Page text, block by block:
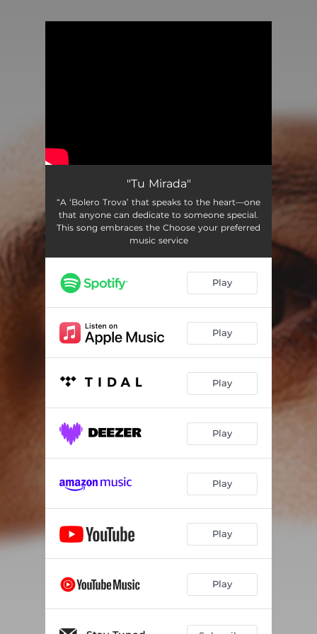
"Tu Mirada"
“A ‘Bolero Trova’ that speaks to the heart—one
that anyone can dedicate to someone special.
This song embraces the Choose your preferred
music service
Play
Play
Play
Play
Play
Play
Play